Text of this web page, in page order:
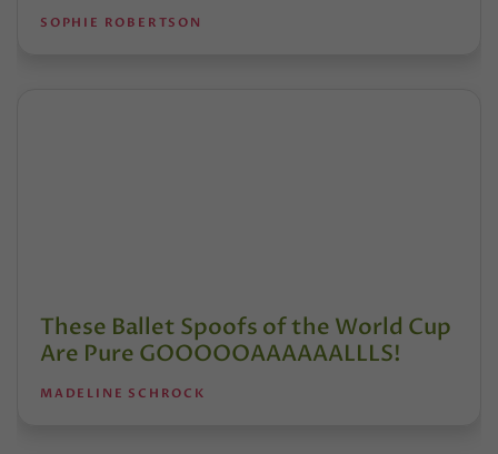
SOPHIE ROBERTSON
These Ballet Spoofs of the World Cup
Are Pure GOOOOOAAAAAALLLS!
MADELINE SCHROCK